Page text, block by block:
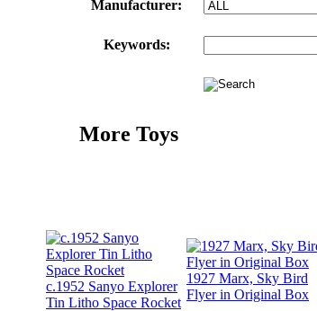
Manufacturer:
Keywords:
More Toys
c.1952 Sanyo Explorer
Tin Litho Space Rocket
1927 Marx, Sky Bird
Flyer in Original Box